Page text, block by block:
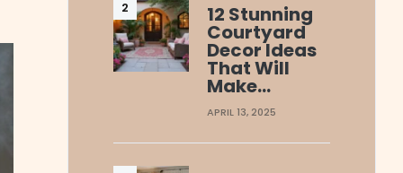
12 Stunning
Courtyard
Decor Ideas
That Will
Make…
APRIL 13, 2025